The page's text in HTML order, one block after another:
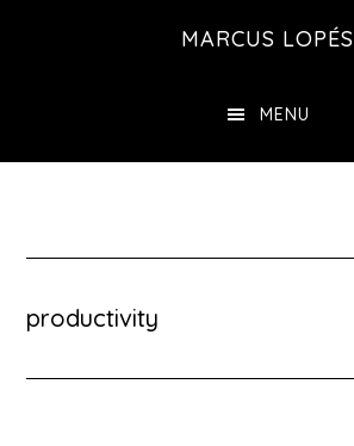
MARCUS LOPÉS
MENU
productivity